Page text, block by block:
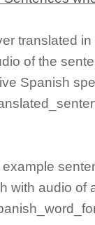
translated
of the
Spanish
with audio of